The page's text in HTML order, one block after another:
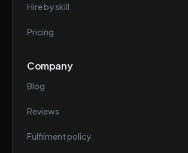
Hire by skill
Pricing
Company
Blog
Reviews
Fulfilment policy